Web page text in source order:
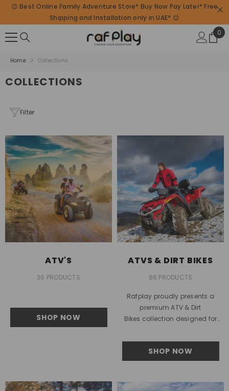
SKIP TO CONTENT
😊 Best Online Family Adventure Store* Buy Now Pay Later* Free
Shipping and Installation only in UAE* 😊
0
0
Home Collections
COLLECTIONS
Filter
ATV'S
36 PRODUCTS
SHOP NOW
ATVS & DIRT BIKES
86 PRODUCTS
Rafplay proudly presents a
premium ATV & Dirt
Bikes collection designed for
United Arab Emirates. This
collection is built for...
SHOP NOW